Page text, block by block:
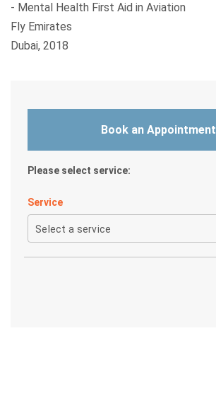
- Mental Health First Aid in Aviation
Fly Emirates
Dubai, 2018
Book an Appointment
Please select service:
Service